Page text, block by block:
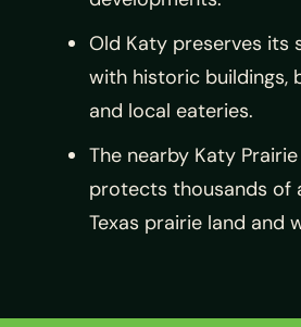
Old Katy preserves its
with historic buildings,
and local eateries.
The nearby Katy
protects thousands of
Texas prairie land and